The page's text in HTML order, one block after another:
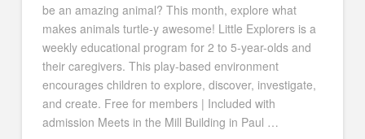
be an amazing animal? This month, explore what
makes animals turtle-y awesome! Little Explorers is a
weekly educational program for 2 to 5-year-olds and
their caregivers. This play-based environment
encourages children to explore, discover, investigate,
and create. Free for members | Included with
admission Meets in the Mill Building in Paul …